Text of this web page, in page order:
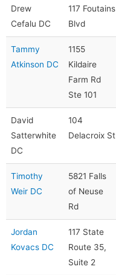
Drew
Cefalu DC
117 Foutains
Blvd
Tammy
Atkinson DC
1155
Kildaire
Farm Rd
Ste 101
David
Satterwhite
DC
104
Delacroix St
Timothy
Weir DC
5821 Falls
of Neuse
Rd
Jordan
Kovacs DC
117 State
Route 35,
Suite 2